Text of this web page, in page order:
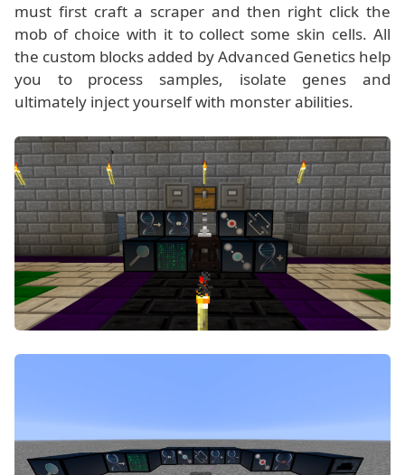
must first craft a scraper and then right click the
mob of choice with it to collect some skin cells. All
the custom blocks added by Advanced Genetics help
you to process samples, isolate genes and
ultimately inject yourself with monster abilities.